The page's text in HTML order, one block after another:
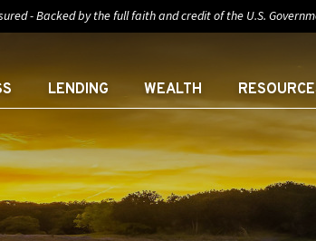
- Backed by the full faith and credit of the U.S.
LENDING WEALTH